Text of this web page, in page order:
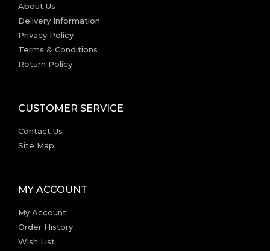
About Us
Delivery Information
Privacy Policy
Terms & Conditions
Return Policy
CUSTOMER SERVICE
Contact Us
Site Map
MY ACCOUNT
My Account
Order History
Wish List